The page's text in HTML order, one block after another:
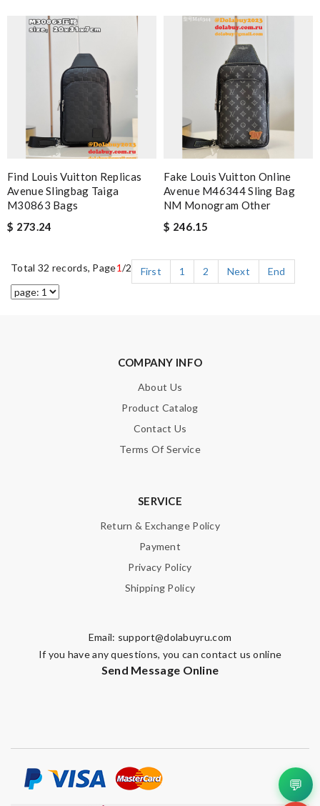
Find Louis Vuitton Replicas
Avenue Slingbag Taiga
M30863 Bags
$ 273.24
Fake Louis Vuitton Online
Avenue M46344 Sling Bag
NM Monogram Other
$ 246.15
Total 32 records, Page1/2 First 1 2 Next End
COMPANY INFO
About Us
Product Catalog
Contact Us
Terms Of Service
SERVICE
Return & Exchange Policy
Payment
Privacy Policy
Shipping Policy
Email: support@dolabuyru.com
If you have any questions, you can contact us online
Send Message Online
💬